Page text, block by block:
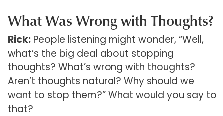
What Was Wrong with Thoughts?
Rick:People listening might wonder, “Well,
what’s the big deal about stopping
thoughts? What’s wrong with thoughts?
Aren’t thoughts natural? Why should we
want to stop them?” What would you say to
that?